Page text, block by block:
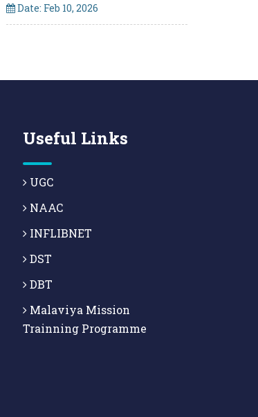
Date: Feb 10, 2026
Useful Links
UGC
NAAC
INFLIBNET
DST
DBT
Malaviya Mission
Trainning Programme